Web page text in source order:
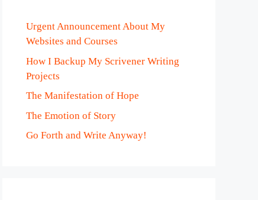
Urgent Announcement About My
Websites and Courses
How I Backup My Scrivener Writing
Projects
The Manifestation of Hope
The Emotion of Story
Go Forth and Write Anyway!